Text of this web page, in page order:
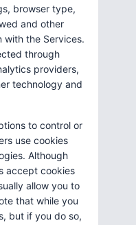
browser type,
and other
with the Services.
through
providers,
technology and
to control or
use cookies
Although
accept cookies
allow you to
that while you
but if you do so,